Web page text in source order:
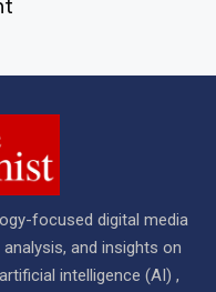
focused digital media
and insights on
intelligence (AI) ,